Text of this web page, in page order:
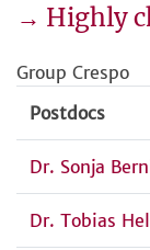
→ Highly
Group Crespo
Postdocs
Dr. Sonja
Dr. Tobias